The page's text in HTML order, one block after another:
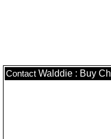
Contact Walddie : Buy